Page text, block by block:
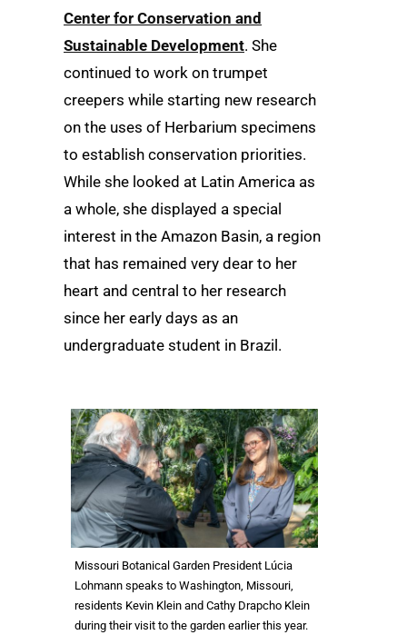
Center for Conservation and
Sustainable Development. She
continued to work on trumpet
creepers while starting new research
on the uses of Herbarium specimens
to establish conservation priorities.
While she looked at Latin America as
a whole, she displayed a special
interest in the Amazon Basin, a region
that has remained very dear to her
heart and central to her research
since her early days as an
undergraduate student in Brazil.
Missouri Botanical Garden President Lúcia
Lohmann speaks to Washington, Missouri,
residents Kevin Klein and Cathy Drapcho Klein
during their visit to the garden earlier this year.